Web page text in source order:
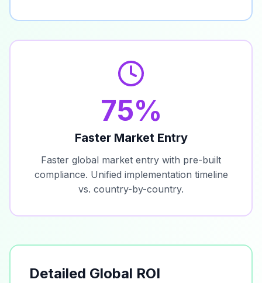
75%
Faster Market Entry
Faster global market entry with pre-built
compliance. Unified implementation timeline
vs. country-by-country.
Detailed Global ROI